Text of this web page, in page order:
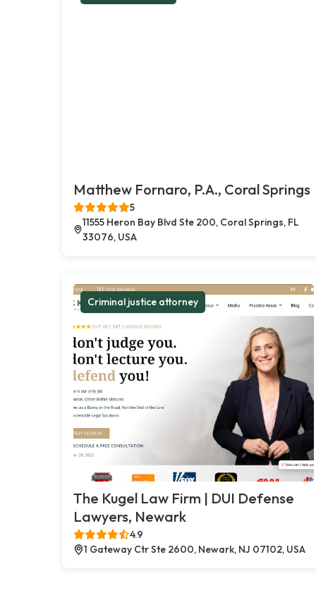
Matthew Fornaro, P.A., Coral Springs
5
11555 Heron Bay Blvd Ste 200, Coral Springs, FL
33076, USA
Criminal justice attorney
The Kugel Law Firm | DUI Defense
Lawyers, Newark
4.9
1 Gateway Ctr Ste 2600, Newark, NJ 07102, USA